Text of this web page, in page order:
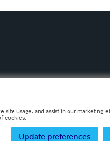
site usage, and assist in our marketing
cookies.
Update preferences